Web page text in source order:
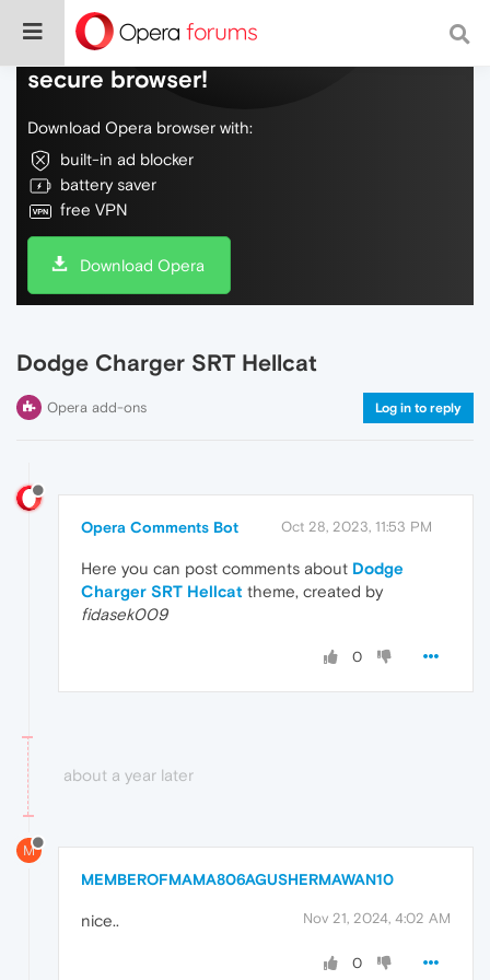
Do more on the web, with a fast and
secure browser!
Download Opera browser with:
built-in ad blocker
battery saver
free VPN
Download Opera
Dodge Charger SRT Hellcat
Opera add-ons Log in to reply
Opera Comments Bot Oct 28, 2023, 11:53 PM
Here you can post comments about Dodge
Charger SRT Hellcat theme, created by
fidasek009
0
about a year later
M
MEMBEROFMAMA806AGUSHERMAWAN10
Nov 21, 2024, 4:02 AM
nice..
0